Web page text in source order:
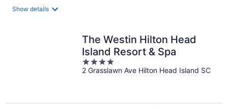
Show details
The Westin Hilton Head
Island Resort & Spa
4
out
2 Grasslawn Ave Hilton Head Island SC